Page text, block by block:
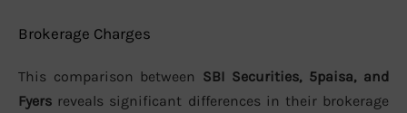
Brokerage Charges
This comparison between SBI Securities, 5paisa, and
Fyers reveals significant differences in their brokerage